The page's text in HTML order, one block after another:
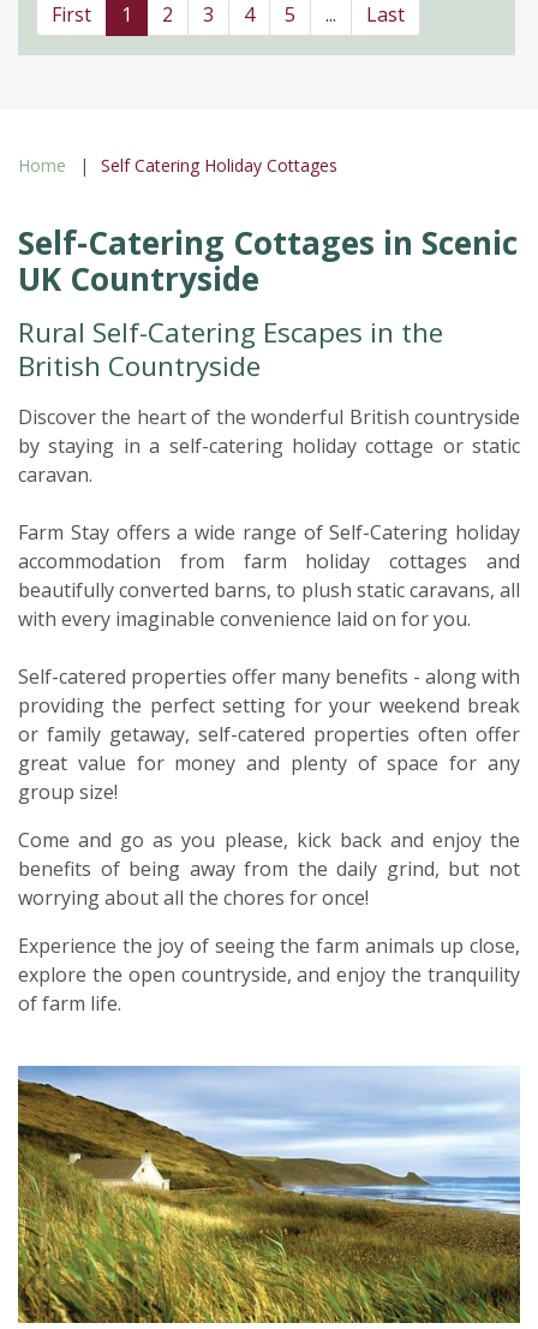
First 1 2 3 4 5 ... Last
Home Self Catering Holiday Cottages
Self-Catering Cottages in Scenic
UK Countryside
Rural Self-Catering Escapes in the
British Countryside
Discover the heart of the wonderful British countryside
by staying in a self-catering holiday cottage or static
caravan.
Farm Stay offers a wide range of Self-Catering holiday
accommodation from farm holiday cottages and
beautifully converted barns, to plush static caravans, all
with every imaginable convenience laid on for you.
Self-catered properties offer many benefits - along with
providing the perfect setting for your weekend break
or family getaway, self-catered properties often offer
great value for money and plenty of space for any
group size!
Come and go as you please, kick back and enjoy the
benefits of being away from the daily grind, but not
worrying about all the chores for once!
Experience the joy of seeing the farm animals up close,
explore the open countryside, and enjoy the tranquility
of farm life.